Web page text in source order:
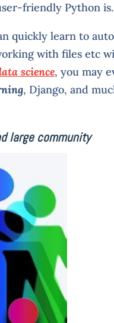
friendly Python is.
quickly learn to
with files etc
science, you may
, Django, and
large community